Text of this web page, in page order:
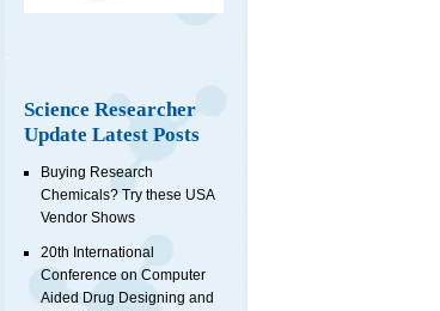
Science Researcher
Update Latest Posts
Buying Research
Chemicals? Try these USA
Vendor Shows
20th International
Conference on Computer
Aided Drug Designing and